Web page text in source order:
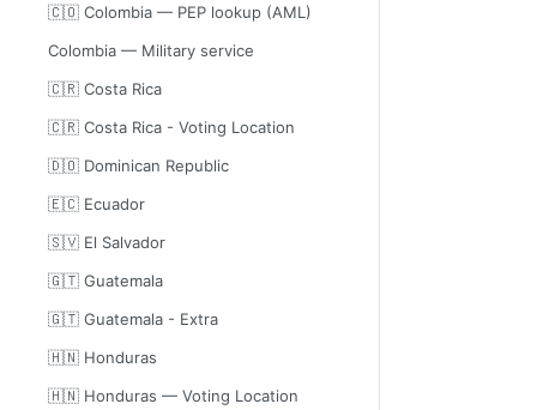
🇨🇴 Colombia — PEP lookup (AML)
Colombia — Military service
🇨🇷 Costa Rica
🇨🇷 Costa Rica - Voting Location
🇩🇴 Dominican Republic
🇪🇨 Ecuador
🇸🇻 El Salvador
🇬🇹 Guatemala
🇬🇹 Guatemala - Extra
🇭🇳 Honduras
🇭🇳 Honduras — Voting Location